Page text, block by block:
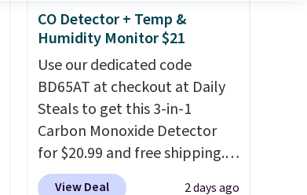
CO Detector + Temp &
Humidity Monitor $21
Use our dedicated code
BD65AT at checkout at Daily
Steals to get this 3-in-1
Carbon Monoxide Detector
for $20.99 and free shipping.
Other stores charge anywhere
View Deal 2 days ago